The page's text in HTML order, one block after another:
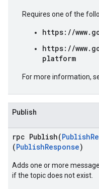
Requires one of the
https://
https://
platform
For more information,
Publish
rpc Publish(
(PublishResponse)
Adds one or more
if the topic does not exist.